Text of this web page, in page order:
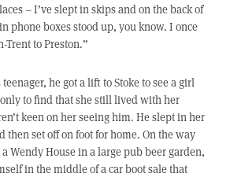
– I’ve slept in skips and on the back of
phone boxes stood up, you know. I once
Trent to Preston.”
he got a lift to Stoke to see a girl
to find that she still lived with her
keen on her seeing him. He slept in her
then set off on foot for home. On the way
Wendy House in a large pub beer garden,
in the middle of a car boot sale that